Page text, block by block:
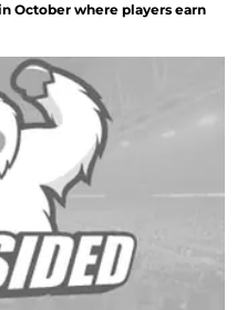
October where players earn